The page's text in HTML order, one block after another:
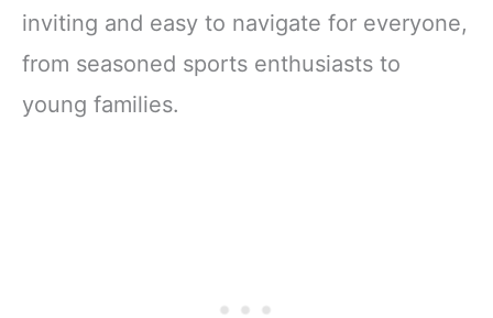
inviting and easy to navigate for everyone,
from seasoned sports enthusiasts to
young families.